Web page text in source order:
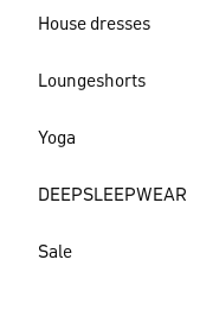
House dresses
Loungeshorts
Yoga
DEEPSLEEPWEAR
Sale